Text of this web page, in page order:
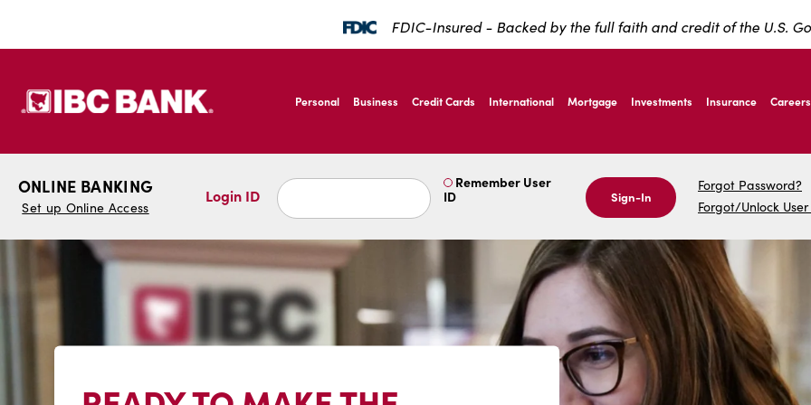
FDIC-Insured - Backed by the full faith and credit of the U.S.
IBC Bank,1200 San Bernardo Ave, Laredo Texas
IBC Bank,1200 San Bernardo Ave, Laredo Texas
Personal Business Credit Cards International Mortgage Investments Insurance Careers
ONLINE BANKING
Set up Online Access
Login ID
Remember User
ID
Sign-In
Forgot Password?
Forgot/Unlock User